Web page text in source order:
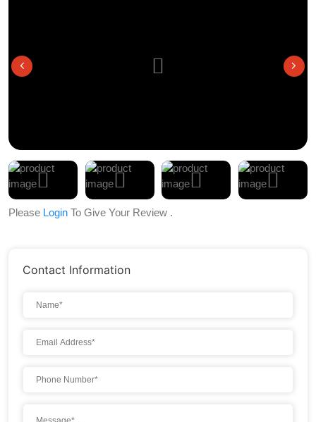
Please Login To Give Your Review .
Contact Information